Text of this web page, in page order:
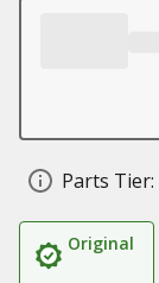
Parts Tier:
Original